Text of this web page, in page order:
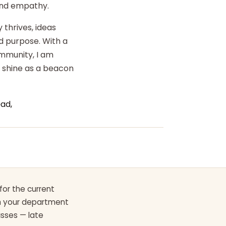
empathy.
ideas
purpose. With a
I am
as a beacon
the current
your department
— late